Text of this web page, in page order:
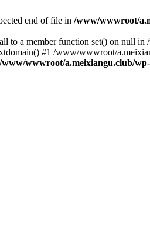
end of file in /www/wwwroot/
to a member function set() on null
#1 /www/wwwroot/
/www/wwwroot/a.meixiangu.club/